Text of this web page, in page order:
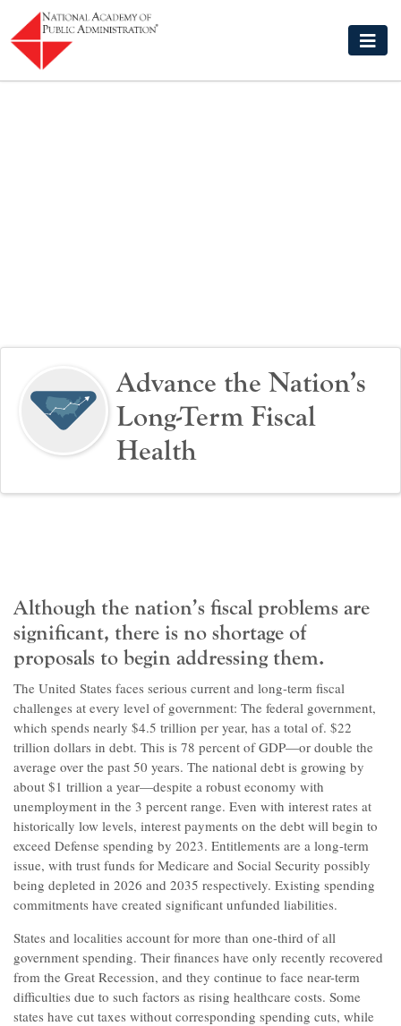
Skip to main content
Advance the Nation’s
Long-Term Fiscal
Health
Although the nation’s fiscal problems are
significant, there is no shortage of
proposals to begin addressing them.
The United States faces serious current and long-term fiscal
challenges at every level of government: The federal government,
which spends nearly $4.5 trillion per year, has a total of. $22
trillion dollars in debt. This is 78 percent of GDP—or double the
average over the past 50 years. The national debt is growing by
about $1 trillion a year—despite a robust economy with
unemployment in the 3 percent range. Even with interest rates at
historically low levels, interest payments on the debt will begin to
exceed Defense spending by 2023. Entitlements are a long-term
issue, with trust funds for Medicare and Social Security possibly
being depleted in 2026 and 2035 respectively. Existing spending
commitments have created significant unfunded liabilities.
States and localities account for more than one-third of all
government spending. Their finances have only recently recovered
from the Great Recession, and they continue to face near-term
difficulties due to such factors as rising healthcare costs. Some
states have cut taxes without corresponding spending cuts, while